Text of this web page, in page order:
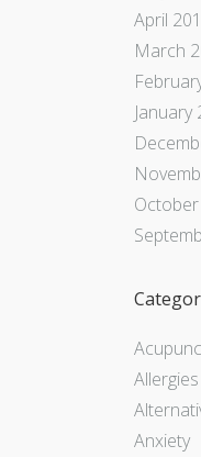
April
March
January
Allergies
Anxiety